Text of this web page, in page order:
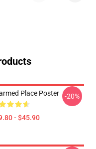
Place Poster
- $45.90
-20%